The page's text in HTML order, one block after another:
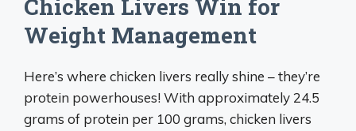
Chicken Livers Win for
Weight Management
Here’s where chicken livers really shine – they’re
protein powerhouses! With approximately 24.5
grams of protein per 100 grams, chicken livers